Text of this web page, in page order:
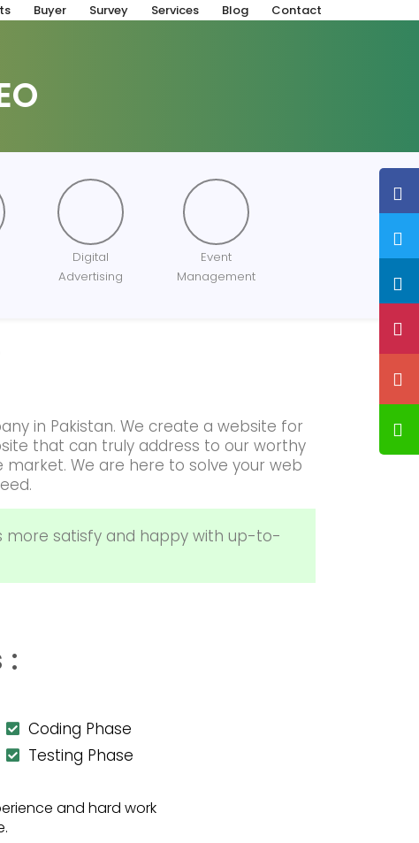
Buyer Survey Services Blog Contact
Digital
Advertising
Event
Management
in Pakistan. We create a website for
that can truly address to our worthy
We are here to solve your web
more satisfy and happy with up-to-
:
Coding Phase
Testing Phase
and hard work